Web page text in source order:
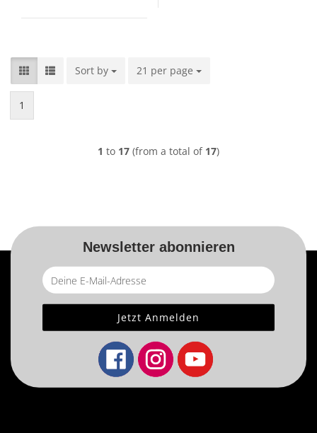
Sort by
Sort by 21 per page
per page
1
1 to 17 (from a total of 17)
Newsletter abonnieren